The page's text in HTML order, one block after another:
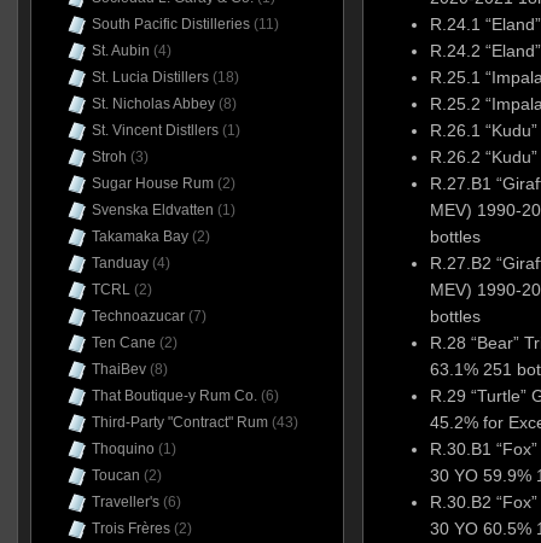
R.24.1
R.24.2
R.25.1
R.25.2
R.26.1
R.26.2
R.27.B1
MEV) 1990-
bottles
R.27.B2
MEV) 1990-
bottles
R.28 “Bear”
63.1% 251
R.29 “Turtle”
45.2% for
R.30.B1
30 YO 59.9%
R.30.B2
30 YO 60.5%
South Pacific Distilleries(11)
St. Aubin (4)
St. Lucia Distillers(18)
St. Nicholas Abbey(8)
St. Vincent Distllers(1)
Stroh (3)
Sugar House Rum(2)
Svenska Eldvatten (1)
Takamaka Bay(2)
Tanduay(4)
TCRL(2)
Technoazucar(7)
Ten Cane (2)
ThaiBev(8)
That Boutique-y Rum Co.(6)
Third-Party "Contract" Rum(43)
Thoquino (1)
Toucan (2)
Traveller's(6)
Trois Frères(2)